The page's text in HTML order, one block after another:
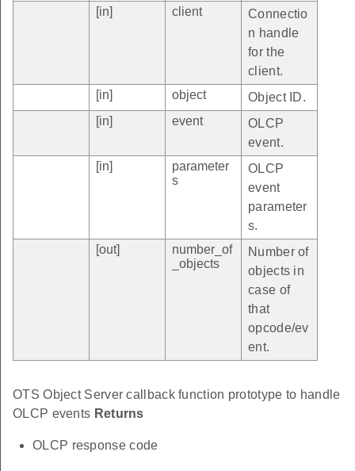
[in]
client
Connectio
n handle
for the
client.
[in]
object
Object ID.
[in]
event
OLCP
event.
[in]
parameter
s
OLCP
event
parameter
s.
[out]
number_of
_objects
Number of
objects in
case of
that
opcode/ev
ent.
OTS Object Server callback function prototype to handle
OLCP events Returns
OLCP response code